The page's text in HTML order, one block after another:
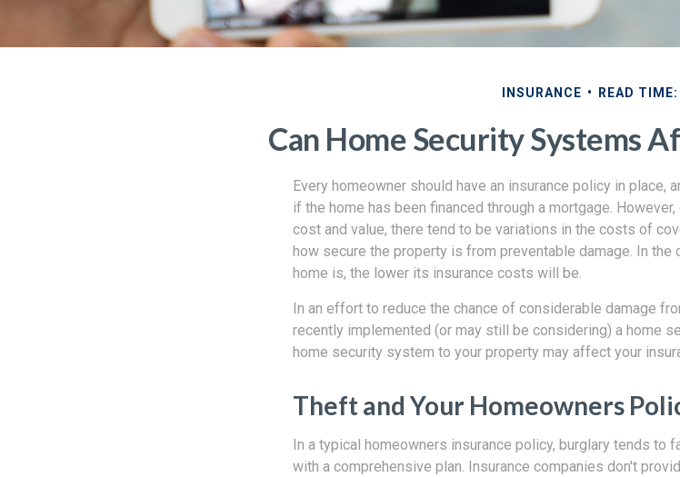
INSURANCE READ
Can Home Security Systems
Every homeowner should have an insurance policy in place,
if the home has been financed through a mortgage.
cost and value, there tend to be variations in the costs of
how secure the property is from preventable damage. In the
home is, the lower its insurance costs will be.
In an effort to reduce the chance of considerable damage
recently implemented (or may still be considering) a home
home security system to your property may affect your
Theft and Your Homeowners
In a typical homeowners insurance policy, burglary tends to
with a comprehensive plan. Insurance companies don't